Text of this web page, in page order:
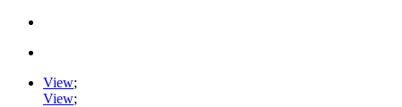
View;
View;